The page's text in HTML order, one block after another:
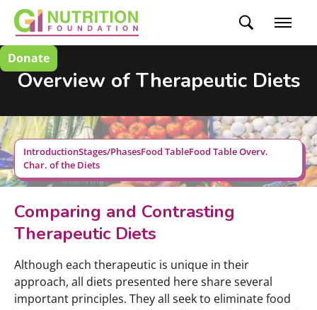
Donate
Overview of Therapeutic Diets
IntroductionStages/PhasesFood TableFood Table Overv.
Char. of the Diets
Comparing and Contrasting
Therapeutic Diets
Although each therapeutic is unique in their
approach, all diets presented here share several
important principles. They all seek to eliminate food